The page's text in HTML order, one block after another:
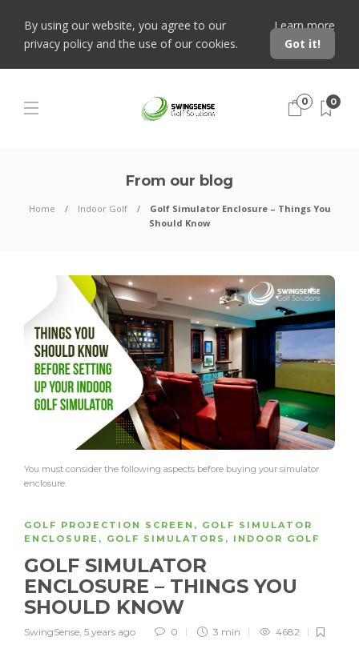
By using our website, you agree to our
privacy policy and the use of our cookies.
Learn more
Got it!
0 0
From our blog
Home Indoor Golf
Golf Simulator Enclosure – Things You
Should Know
You must consider the following aspects before buying your simulator
enclosure.
GOLF PROJECTION SCREEN , GOLF SIMULATOR
ENCLOSURE , GOLF SIMULATORS , INDOOR GOLF
GOLF SIMULATOR
ENCLOSURE – THINGS YOU
SHOULD KNOW
SwingSense, 5 years ago 0 3 min 4682